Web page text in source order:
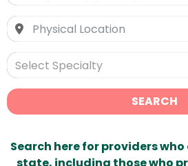
Select Specialty
SEARCH
Search here for providers